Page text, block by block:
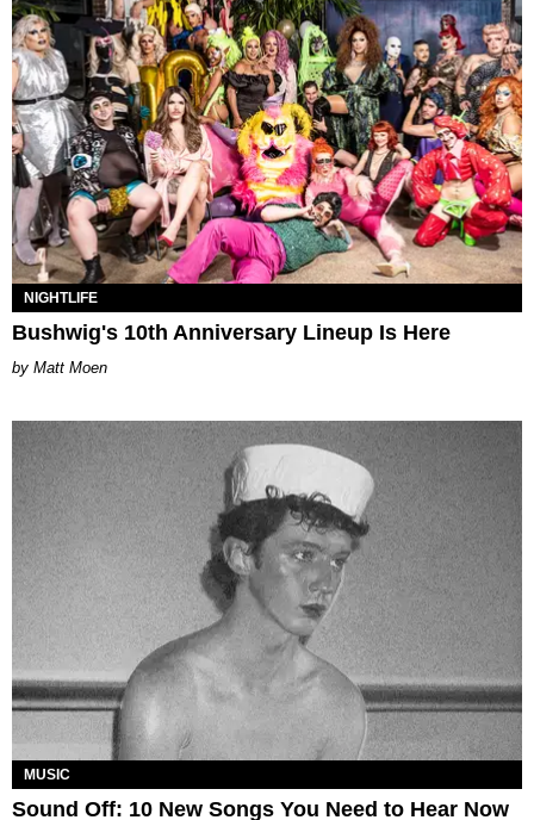
NIGHTLIFE
Bushwig's 10th Anniversary Lineup Is Here
Matt Moen
MUSIC
Sound Off: 10 New Songs You Need to Hear Now